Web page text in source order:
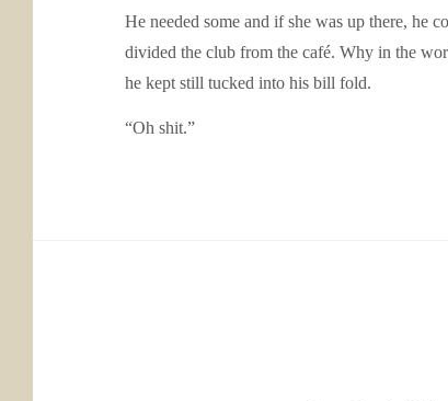
He needed some and if she was up there, he
divided the club from the café. Why in the
he kept still tucked into his bill fold.
“Oh shit.”